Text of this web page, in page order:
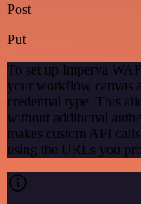
Post
Put
To set up Imperva
your workflow canvas
credential type. This
without additional
makes custom API
using the URLs you